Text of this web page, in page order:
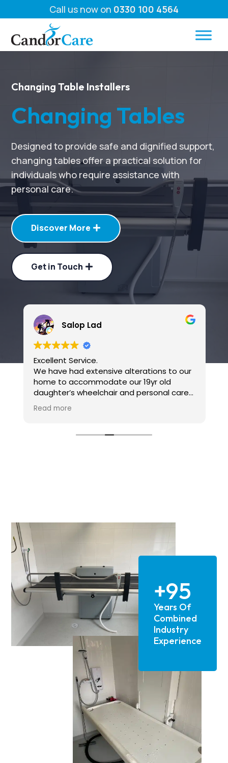
Call us now on 0330 100 4564
Changing Table Installers
Changing Tables
Designed to provide safe and dignified support,
changing tables offer a practical solution for
individuals who require assistance with
personal care.
Discover More
Get in Touch
Salop Lad
Excellent Service.
We have had extensive alterations to our
home to accommodate our 19yr old
daughter’s wheelchair and personal care
needs over the last six months or so.
Candor Care have carried out all the
multiple rooms, a through floor lift and
gentleman, technical expert and went
end installation but also made every
effort to accommodate our needs as a
family and worked around them to make
the whole experience as good as it could
be.
We have had lots of work carried out at
several properties over the last two
decades or so and none of the other
installer/suppliers can hold a candle to
Candor Care.
If you are considering adaptions and
equipment installation at your home, then
look no further than Alan and his team at
Candor Care.
Read more
+95
Years Of
Combined
Industry
Experience